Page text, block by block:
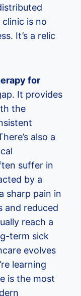
is no
It’s a relic
for
It provides
the
also a
suffer in
by a
sharp pain in
and reduced
reach a
term sick
evolves
learning
is the most